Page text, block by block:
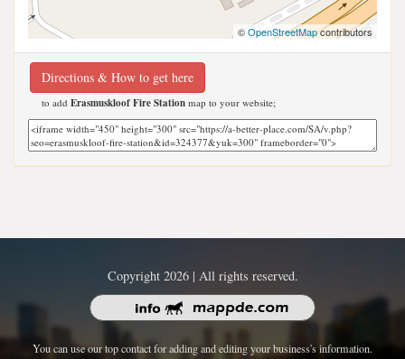
©OpenStreetMapcontributors
Directions & How to get here
to add Erasmuskloof Fire Station map to your website;
Copyright 2026 | All rights reserved.
You can use our top contact for adding and editing your business's information.